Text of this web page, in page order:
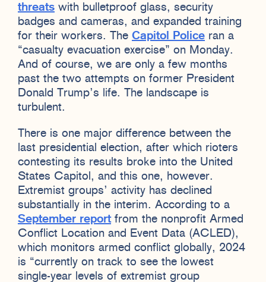
threats with bulletproof glass, security
badges and cameras, and expanded training
for their workers. The Capitol Police ran a
“casualty evacuation exercise” on Monday.
And of course, we are only a few months
past the two attempts on former President
Donald Trump’s life. The landscape is
turbulent.
There is one major difference between the
last presidential election, after which rioters
contesting its results broke into the United
States Capitol, and this one, however.
Extremist groups’ activity has declined
substantially in the interim. According to a
September reportfrom the nonprofit Armed
Conflict Location and Event Data (ACLED),
which monitors armed conflict globally, 2024
is “currently on track to see the lowest
single-year levels of extremist group